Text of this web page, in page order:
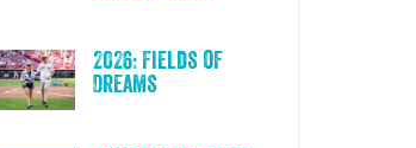
2026: Fields of
Dreams